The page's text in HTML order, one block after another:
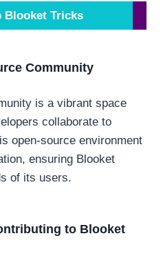
Blooket Tricks
Community
is a vibrant space
collaborate to
open-source environment
ensuring Blooket
of its users.
to Blooket